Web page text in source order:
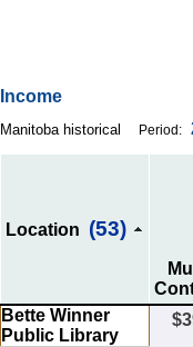
Income
Manitoba historical Period:
Location (53)
Bette Winner
Public Library